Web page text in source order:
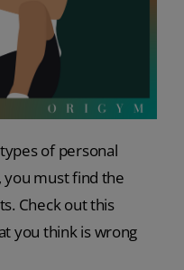
of personal
must find the
Check out this
you think is wrong